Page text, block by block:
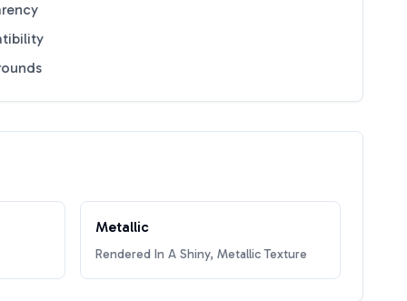
Metallic
Rendered In A Shiny, Metallic Texture